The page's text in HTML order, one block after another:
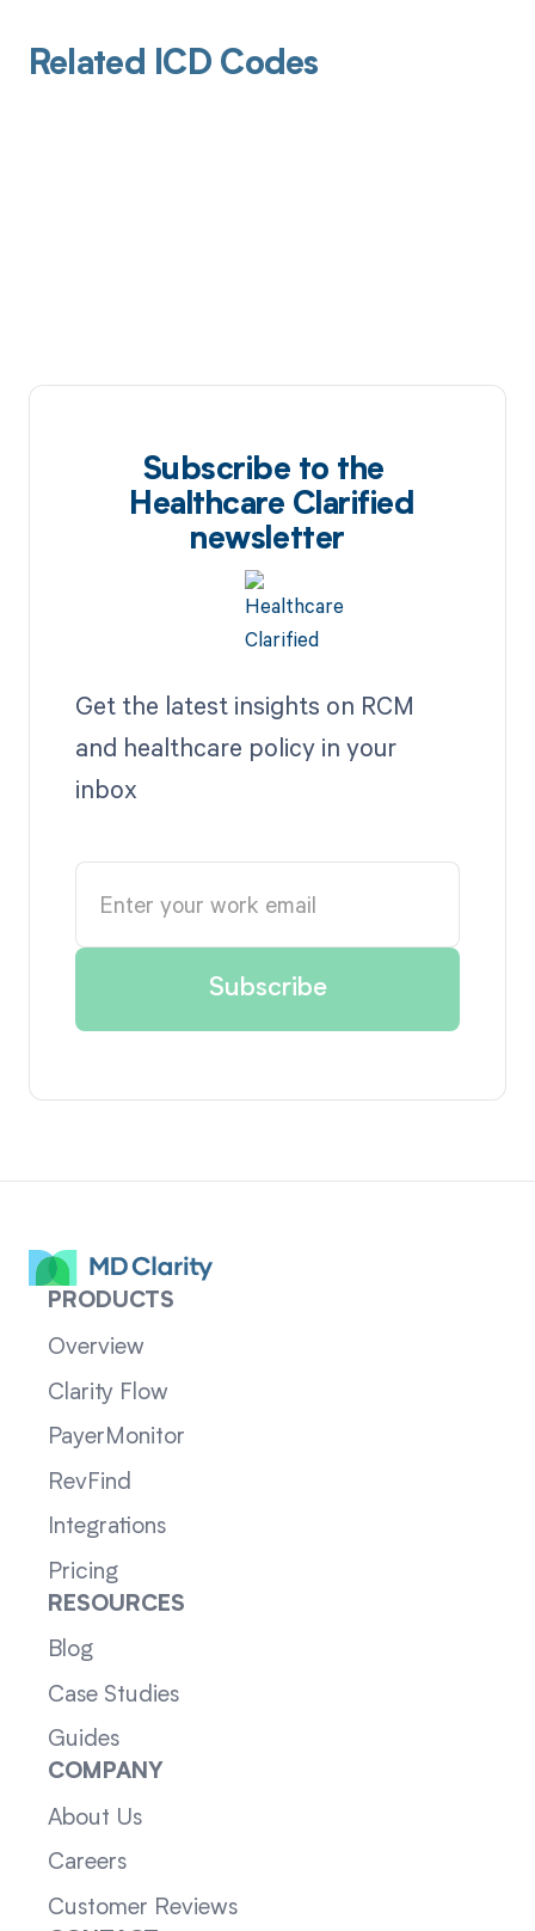
Related ICD Codes
Subscribe to the
Healthcare Clarified
newsletter
Get the latest insights on RCM
and healthcare policy in your
inbox
PRODUCTS
Overview
Clarity Flow
PayerMonitor
RevFind
Integrations
Pricing
RESOURCES
Blog
Case Studies
Guides
COMPANY
About Us
Careers
Customer Reviews